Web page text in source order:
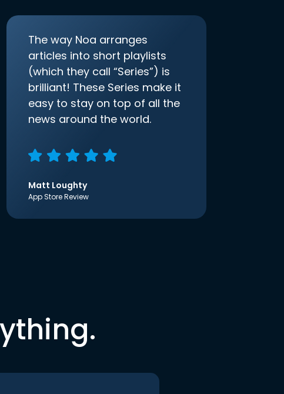
The way Noa arranges
articles into short playlists
(which they call “Series”) is
brilliant! These Series make it
easy to stay on top of all the
news around the world.
Matt Loughty
App Store Review